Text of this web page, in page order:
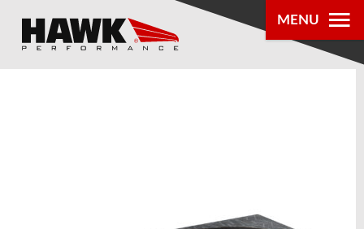
MENU
PRODUCTS
LOCATOR